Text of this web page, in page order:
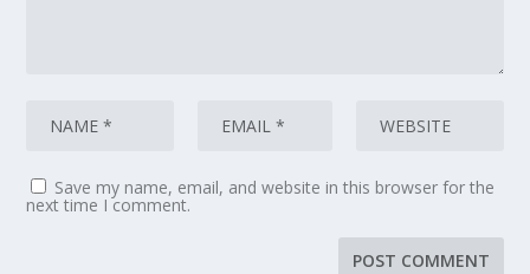
Save my name, email, and website in this browser for the
next time I comment.